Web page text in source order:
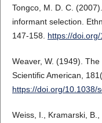
Tongco, M. D. C.
informant selection.
147-158. https://
Weaver, W. (1949).
Scientific American,
https://doi.org/10.1038/
Weiss, I., Kramarski,